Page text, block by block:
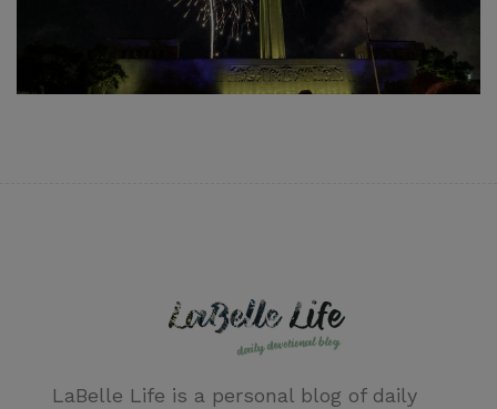
LaBelle Life is a personal blog of daily